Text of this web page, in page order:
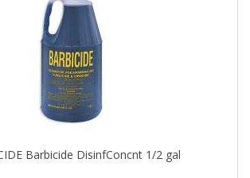
Barbicide DisinfConcnt 1/2 gal